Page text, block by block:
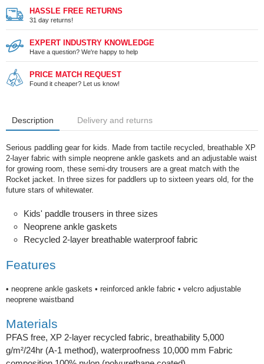
HASSLE FREE RETURNS
31 day returns!
EXPERT INDUSTRY KNOWLEDGE
Have a question? We're happy to help
PRICE MATCH REQUEST
Found it cheaper? Let us know!
Description Delivery and returns
Serious paddling gear for kids. Made from tactile recycled, breathable XP
2-layer fabric with simple neoprene ankle gaskets and an adjustable waist
for growing room, these semi-dry trousers are a great match with the
Rocket jacket. In three sizes for paddlers up to sixteen years old, for the
future stars of whitewater.
Kids' paddle trousers in three sizes
Neoprene ankle gaskets
Recycled 2-layer breathable waterproof fabric
Features
• neoprene ankle gaskets • reinforced ankle fabric • velcro adjustable
neoprene waistband
Materials
PFAS free, XP 2-layer recycled fabric, breathability 5,000
g/m²/24hr (A-1 method), waterproofness 10,000 mm Fabric